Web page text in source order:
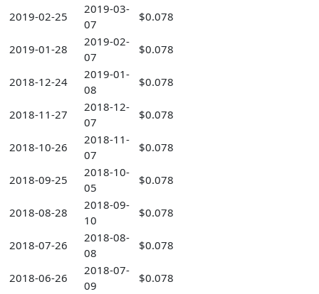
2019-02-25
2019-03-
07
$0.078
2019-01-28
2019-02-
07
$0.078
2018-12-24
2019-01-
08
$0.078
2018-11-27
2018-12-
07
$0.078
2018-10-26
2018-11-
07
$0.078
2018-09-25
2018-10-
05
$0.078
2018-08-28
2018-09-
10
$0.078
2018-07-26
2018-08-
08
$0.078
2018-06-26
2018-07-
09
$0.078